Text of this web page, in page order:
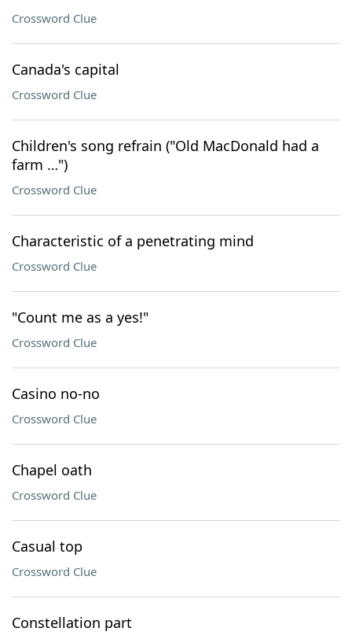
Crossword Clue
Canada's capital
Crossword Clue
Children's song refrain ("Old MacDonald had a
farm …")
Crossword Clue
Characteristic of a penetrating mind
Crossword Clue
"Count me as a yes!"
Crossword Clue
Casino no-no
Crossword Clue
Chapel oath
Crossword Clue
Casual top
Crossword Clue
Constellation part